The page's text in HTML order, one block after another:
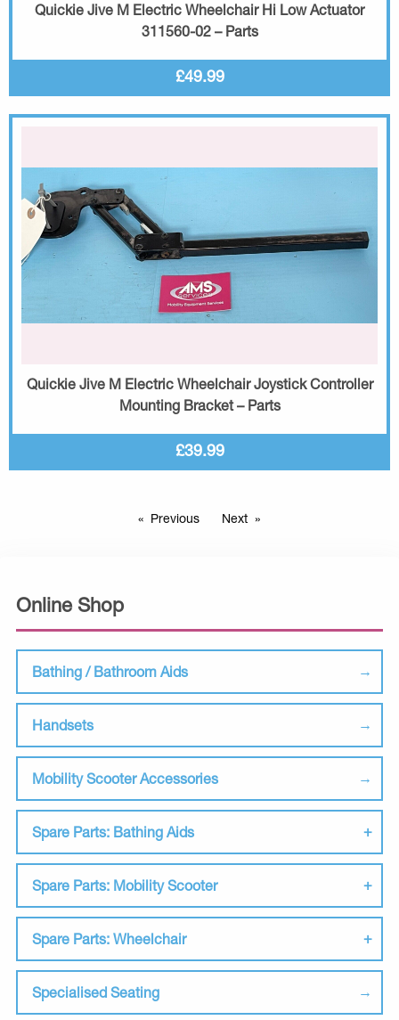
Online Shop
Bathing / Bathroom Aids
Handsets
Mobility Scooter Accessories
Spare Parts: Bathing Aids
Spare Parts: Mobility Scooter
Spare Parts: Wheelchair
Specialised Seating
Quickie Jive M Electric Wheelchair Hi Low Actuator
311560-02 – Parts
£49.99
Quickie Jive M Electric Wheelchair Joystick Controller
Mounting Bracket – Parts
£39.99
Previous Next